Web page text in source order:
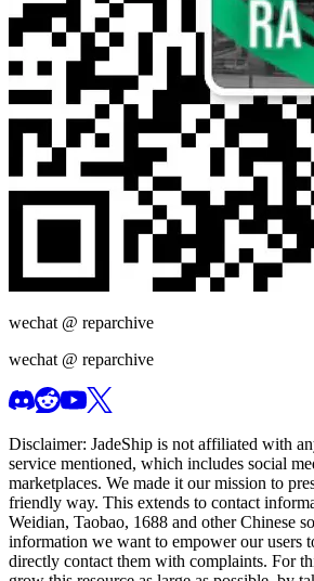
wechat @ reparchive
wechat @ reparchive
Disclaimer: JadeShip is not affiliated with
service mentioned, which includes social
marketplaces. We made it our mission to
friendly way. This extends to contact
Weidian, Taobao, 1688 and other Chinese
information we want to empower our users
directly contact them with complaints. For